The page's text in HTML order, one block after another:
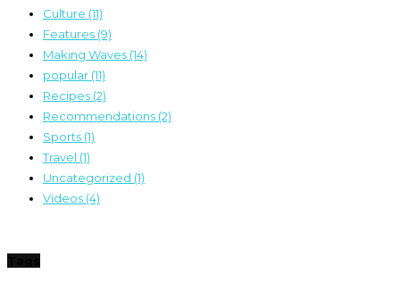
Culture (11)
Features (9)
Making Waves (14)
popular (11)
Recipes (2)
Recommendations (2)
Sports (1)
Travel (1)
Uncategorized (1)
Videos (4)